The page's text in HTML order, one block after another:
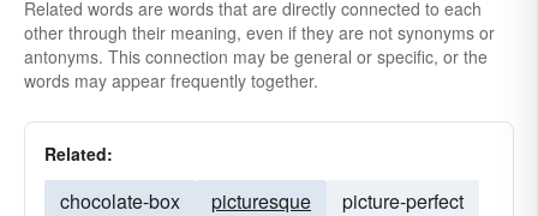
Related words are words that are directly connected to each
other through their meaning, even if they are not synonyms or
antonyms. This connection may be general or specific, or the
words may appear frequently together.
Related:
chocolate-box picturesque
picture-perfect